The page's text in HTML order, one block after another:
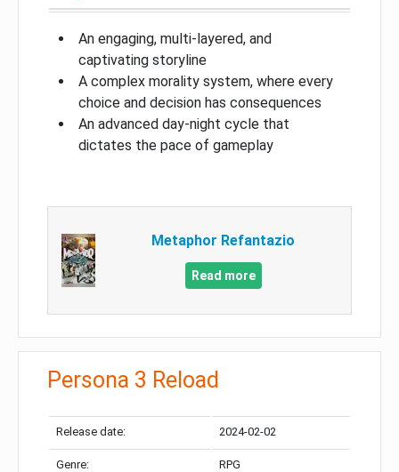
An engaging, multi-layered, and
captivating storyline
A complex morality system, where every
choice and decision has consequences
An advanced day-night cycle that
dictates the pace of gameplay
Metaphor Refantazio
Read more
Persona 3 Reload
Release date: 2024-02-02
Genre: RPG